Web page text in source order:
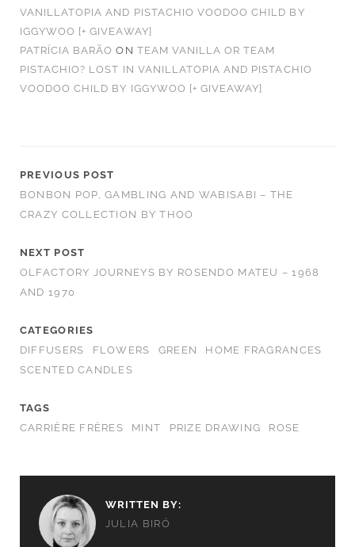
VANILLATOPIA AND PISTACHIO VOODOO CHILD BY
IGGYWOO [+ GIVEAWAY]
PATRÍCIA BARÃO ON TEAM VANILLA OR TEAM
PISTACHIO? LOST IN VANILLATOPIA AND PISTACHIO
VOODOO CHILD BY IGGYWOO [+ GIVEAWAY]
PREVIOUS POST
BONBON POP, GAMBLING AND WABISABI – THE
CRAZY COLLECTION BY THOO
NEXT POST
OLFACTORY JOURNEYS BY ROSENDO MATEU – 1968
AND 1970
CATEGORIES
DIFFUSERS
FLOWERS GREEN
HOME FRAGRANCES
SCENTED CANDLES
TAGS
CARRIÈRE FRÈRES
MINT PRIZE DRAWING ROSE
WRITTEN BY:
JULIA BIRÓ